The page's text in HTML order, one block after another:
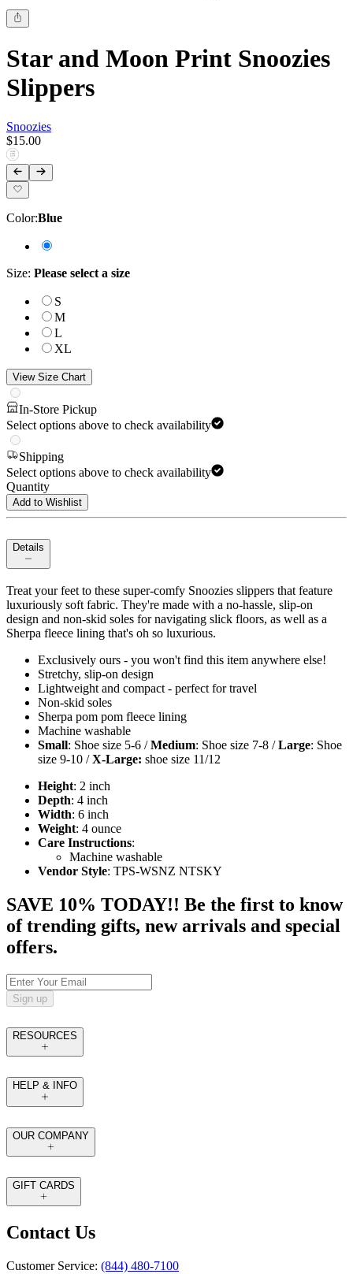
Star and Moon Print Snoozies
Slippers
Snoozies
$15.00
Color:Blue
Size: Please select a size
S
M
L
XL
View Size Chart
In-Store Pickup
Select options above to check availability
Shipping
Select options above to check availability
Quantity
Add to Wishlist
Details
Treat your feet to these super-comfy Snoozies slippers that feature
luxuriously soft fabric. They're made with a no-hassle, slip-on
design and non-skid soles for navigating slick floors, as well as a
Sherpa fleece lining that's oh so luxurious.
Exclusively ours - you won't find this item anywhere else!
Stretchy, slip-on design
Lightweight and compact - perfect for travel
Non-skid soles
Sherpa pom pom fleece lining
Machine washable
Small: Shoe size 5-6 /Medium: Shoe size 7-8 /Large: Shoe
size 9-10 /X-Large: shoe size 11/12
Height: 2 inch
Depth: 4 inch
Width: 6 inch
Weight: 4 ounce
Care Instructions:
Machine washable
Vendor Style: TPS-WSNZ NTSKY
SAVE 10% TODAY!! Be the first to know
of trending gifts, new arrivals and special
offers.
Sign up
RESOURCES
HELP & INFO
OUR COMPANY
GIFT CARDS
Contact Us
Customer Service: (844) 480-7100